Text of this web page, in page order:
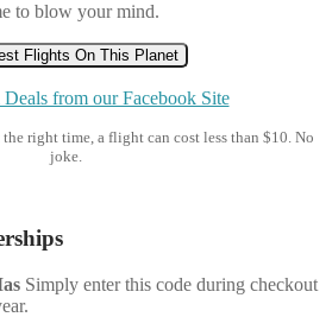
to blow your mind.
Flights On This Planet
from our Facebook Site
right time, a flight can cost less than $10. No
joke.
Simply enter this code during checkout